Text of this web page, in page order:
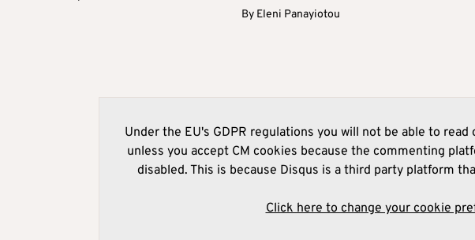
By Eleni Panayiotou
Under the EU's GDPR regulations you will not be able to
unless you accept CM cookies because the commenting
disabled. This is because Disqus is a third party platform
Click here to change your cookie